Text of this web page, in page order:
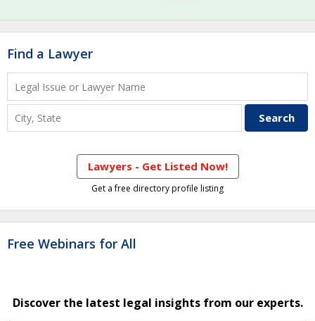
Find a Lawyer
Lawyers - Get Listed Now!
Get a free directory profile listing
Free Webinars for All
Discover the latest legal insights from our experts.